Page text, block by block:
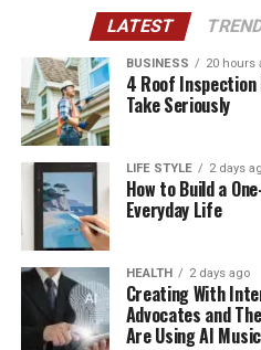
LATEST
BUSINESS 20 hours
4 Roof Inspection
Take Seriously
LIFE STYLE 2 days
How to Build a
Everyday Life
HEALTH 2 days ago
Creating With
Advocates and
Are Using AI Music